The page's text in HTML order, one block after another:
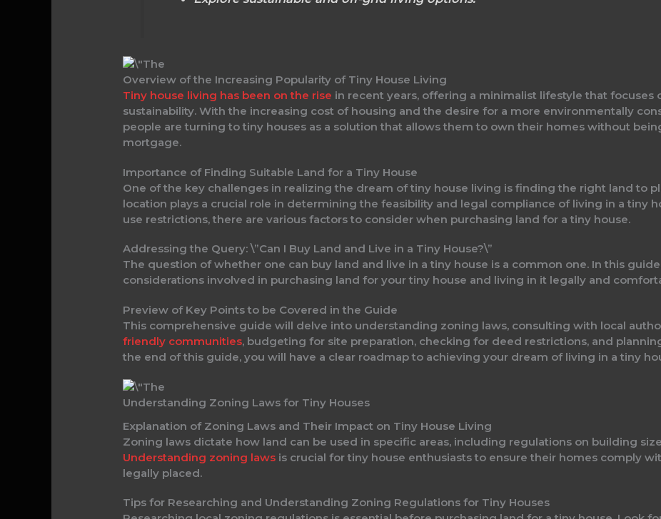
Overview of the Increasing Popularity of Tiny House Living
Tiny house living has been on the rise in recent years, offering a minimalist lifestyle that focuses
sustainability. With the increasing cost of housing and the desire for a more environmentally
people are turning to tiny houses as a solution that allows them to own their homes without
mortgage.
Importance of Finding Suitable Land for a Tiny House
One of the key challenges in realizing the dream of tiny house living is finding the right land to
location plays a crucial role in determining the feasibility and legal compliance of living in a tiny
use restrictions, there are various factors to consider when purchasing land for a tiny house.
Addressing the Query: \”Can I Buy Land and Live in a Tiny House?\”
The question of whether one can buy land and live in a tiny house is a common one. In this
considerations involved in purchasing land for your tiny house and living in it legally and
Preview of Key Points to be Covered in the Guide
This comprehensive guide will delve into understanding zoning laws, consulting with local
friendly communities, budgeting for site preparation, checking for deed restrictions, and
the end of this guide, you will have a clear roadmap to achieving your dream of living in a tiny
Understanding Zoning Laws for Tiny Houses
Explanation of Zoning Laws and Their Impact on Tiny House Living
Zoning laws dictate how land can be used in specific areas, including regulations on building
Understanding zoning laws is crucial for tiny house enthusiasts to ensure their homes comply
legally placed.
Tips for Researching and Understanding Zoning Regulations for Tiny Houses